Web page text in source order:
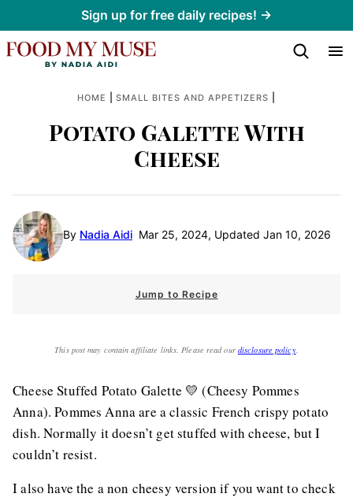
to
content
Sign up for free daily recipes! →
HOME SMALL BITES AND APPETIZERS
Potato Galette With
Cheese
By Nadia Aidi Mar 25, 2024, Updated Jan 10, 2026
Jump to Recipe
This post may contain affiliate links. Please read our disclosure policy.
Cheese Stuffed Potato Galette 💛 (Cheesy Pommes
Anna). Pommes Anna are a classic French crispy potato
dish. Normally it doesn’t get stuffed with cheese, but I
couldn’t resist.
I also have the a non cheesy version if you want to check